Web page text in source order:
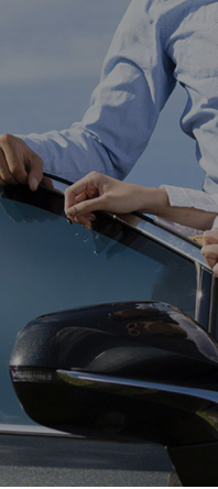
ONES
company